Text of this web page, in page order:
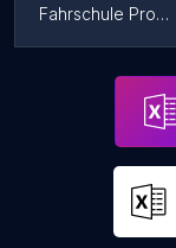
Fahrschule ProDrive Am Bahnhof Liesing
Autoškola NOBE - Plzeň